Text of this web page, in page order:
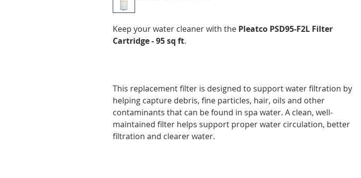
Keep your water cleaner with the Pleatco PSD95-F2L Filter
Cartridge - 95 sq ft.
This replacement filter is designed to support water filtration by
helping capture debris, fine particles, hair, oils and other
contaminants that can be found in spa water. A clean, well-
maintained filter helps support proper water circulation, better
filtration and clearer water.